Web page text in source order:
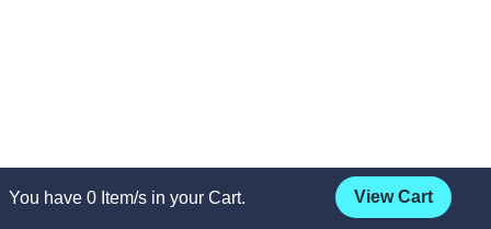
You have 0 Item/s in your Cart. View Cart